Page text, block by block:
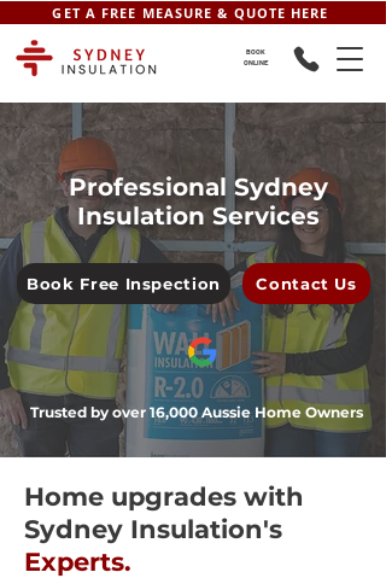
GET A FREE MEASURE & QUOTE HERE
BOOK
ONLINE
Trusted by over 16,000 Aussie Home Owners
Professional Sydney
Insulation Services
Contact Us
Book Free Inspection
Home upgrades with
Sydney Insulation's
Experts.